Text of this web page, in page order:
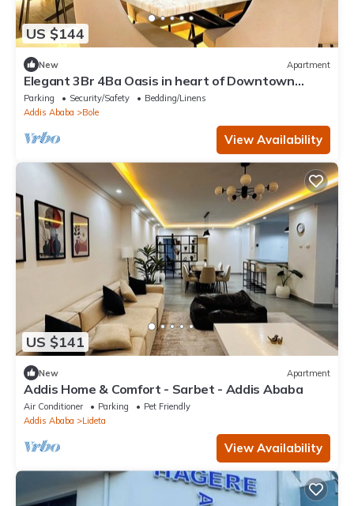
US $144
New Apartment
Elegant 3Br 4Ba Oasis in heart of Downtown
Addis Ababa
Parking Security/Safety
Bedding/Linens
Addis Ababa
Bole
View Availability
US $141
New Apartment
Addis Home & Comfort - Sarbet - Addis Ababa
Air Conditioner Parking
Pet Friendly
Addis Ababa
Lideta
View Availability